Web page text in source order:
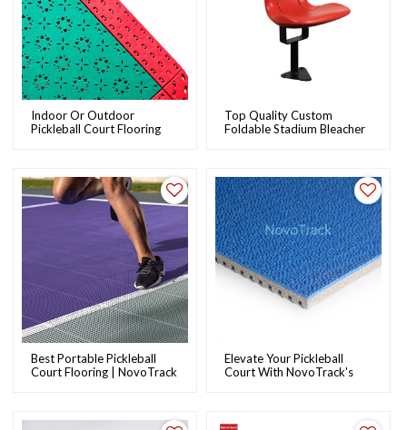
Indoor Or Outdoor
Pickleball Court Flooring
Top Quality Custom
Foldable Stadium Bleacher
Best Portable Pickleball
Court Flooring | NovoTrack
Elevate Your Pickleball
Court With NovoTrack's